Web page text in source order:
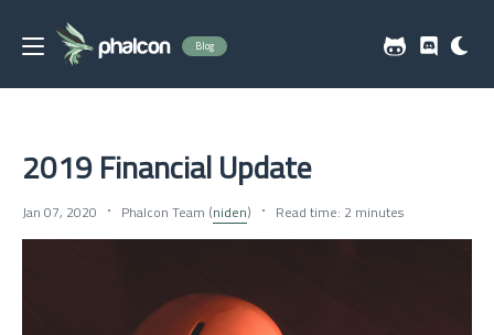
Blog
2019 Financial Update
Jan 07, 2020 Phalcon Team (niden) Read time: 2 minutes